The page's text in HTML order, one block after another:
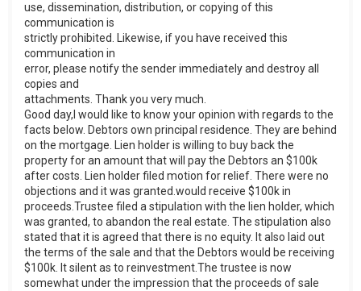
use, dissemination, distribution, or copying of this
communication is
strictly prohibited. Likewise, if you have received this
communication in
error, please notify the sender immediately and destroy all
copies and
attachments. Thank you very much.
Good day,I would like to know your opinion with regards to the
facts below. Debtors own principal residence. They are behind
on the mortgage. Lien holder is willing to buy back the
property for an amount that will pay the Debtors an $100k
after costs. Lien holder filed motion for relief. There were no
objections and it was granted.would receive $100k in
proceeds.Trustee filed a stipulation with the lien holder, which
was granted, to abandon the real estate. The stipulation also
stated that it is agreed that there is no equity. It also laid out
the terms of the sale and that the Debtors would be receiving
$100k. It silent as to reinvestment.The trustee is now
somewhat under the impression that the proceeds of sale